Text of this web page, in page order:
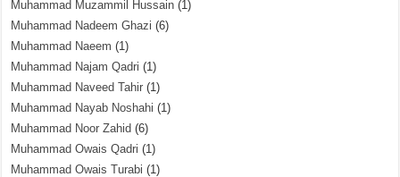
Muhammad Muzammil Hussain (1)
Muhammad Nadeem Ghazi (6)
Muhammad Naeem (1)
Muhammad Najam Qadri (1)
Muhammad Naveed Tahir (1)
Muhammad Nayab Noshahi (1)
Muhammad Noor Zahid (6)
Muhammad Owais Qadri (1)
Muhammad Owais Turabi (1)